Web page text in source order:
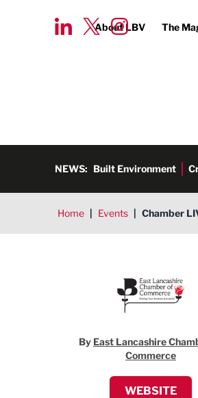
About LBV The
NEWS: Built Environment
Home | Events | Chamber
By East Lancashire
Commerce
WEBSITE